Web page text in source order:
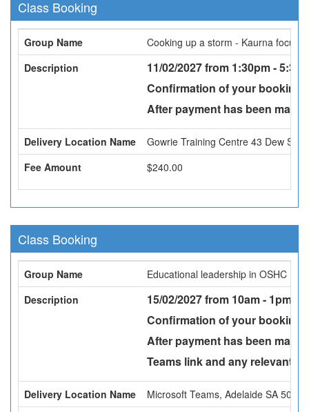
Class Booking
Group Name
Cooking up a storm - Kaurna focus
Description
11/02/2027 from 1:30pm -
Confirmation of your booking
After payment has been
Delivery Location Name
Gowrie Training Centre 43 Dew St,
Fee Amount
$240.00
Class Booking
Group Name
Educational leadership in OSHC
Description
15/02/2027 from 10am - 1pm -
Confirmation of your booking
After payment has been
Teams link and any relevant
Delivery Location Name
Microsoft Teams, Adelaide SA 5000